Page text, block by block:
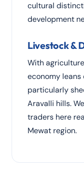
cultural
development
Livestock &
With
economy leans
particularly
Aravalli hills.
traders here
Mewat region.